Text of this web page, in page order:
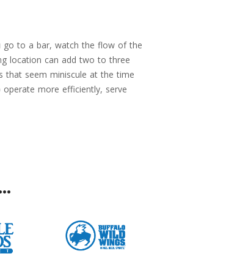
go to a bar, watch the flow of the
location can add two to three
that seem miniscule at the time
more efficiently, serve